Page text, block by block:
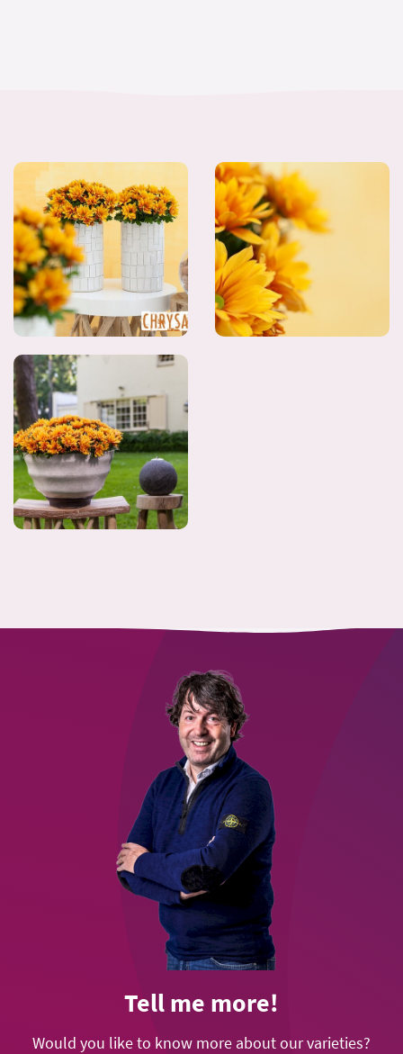
Tell me more!
Would you like to know more about our varieties?